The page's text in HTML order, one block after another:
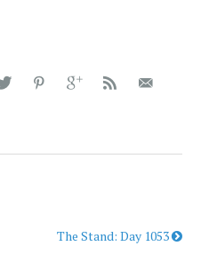
The Stand: Day 1053